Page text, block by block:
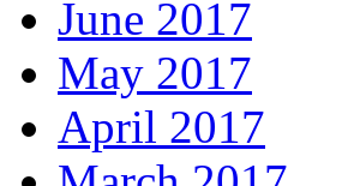
June 2017
May 2017
April 2017